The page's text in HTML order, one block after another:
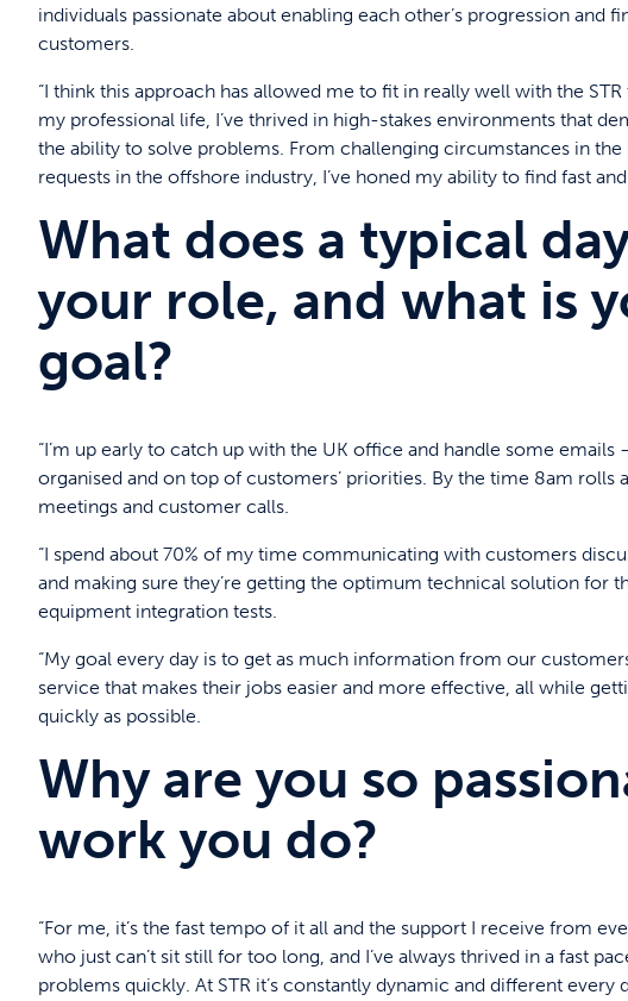
individuals passionate about enabling each other’s progression and
customers.
“I think this approach has allowed me to fit in really well with the
my professional life, I’ve thrived in high-stakes environments that
the ability to solve problems. From challenging circumstances in
requests in the offshore industry, I’ve honed my ability to find fast
What does a typical
your role, and what is
goal?
“I’m up early to catch up with the UK office and handle some emails
organised and on top of customers’ priorities. By the time 8am rolls
meetings and customer calls.
“I spend about 70% of my time communicating with customers
and making sure they’re getting the optimum technical solution for
equipment integration tests.
“My goal every day is to get as much information from our
service that makes their jobs easier and more effective, all while
quickly as possible.
Why are you so
work you do?
“For me, it’s the fast tempo of it all and the support I receive from
who just can’t sit still for too long, and I’ve always thrived in a fast
problems quickly. At STR it’s constantly dynamic and different every